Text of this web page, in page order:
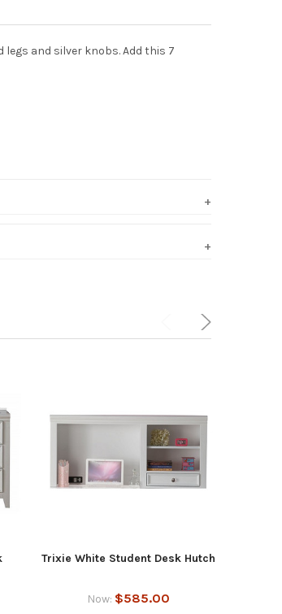
and silver knobs. Add this 7
Trixie White Student Desk Hutch
Now: $585.00